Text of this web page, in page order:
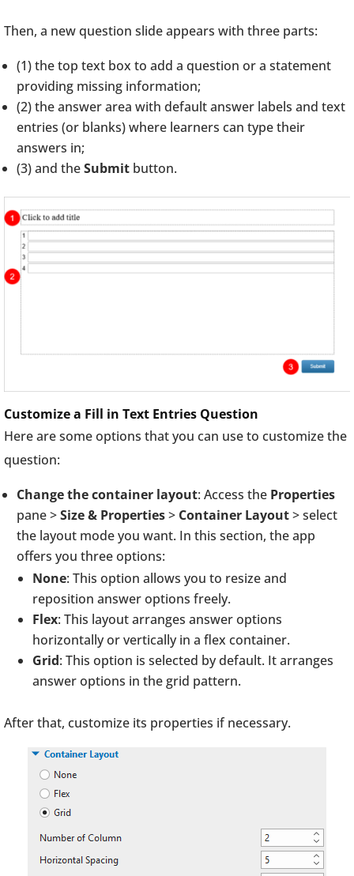
Then, a new question slide appears with three parts:
(1) the top text box to add a question or a statement
providing missing information;
(2) the answer area with default answer labels and text
entries (or blanks) where learners can type their
answers in;
(3) and theSubmit button.
Customize a Fill in Text Entries Question
Here are some options that you can use to customize the
question:
Change the container layout: Access the Properties
pane >Size & Properties> Container Layout> select
the layout mode you want. In this section, the app
offers you three options:
None: This option allows you to resize and
reposition answer options freely.
Flex: This layout arranges answer options
horizontally or vertically in a flex container.
Grid: This option is selected by default. It arranges
answer options in the grid pattern.
After that, customize its properties if necessary.